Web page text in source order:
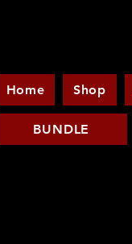
Home Shop
BUNDLE